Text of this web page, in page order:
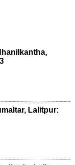
Lalitpur: